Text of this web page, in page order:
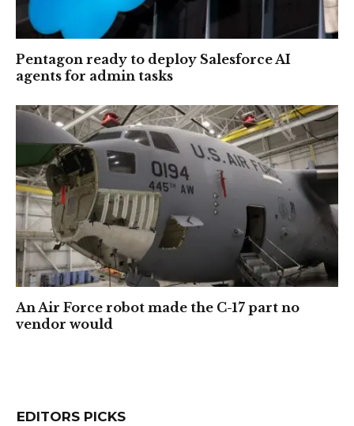
Pentagon ready to deploy Salesforce AI
agents for admin tasks
An Air Force robot made the C-17 part no
vendor would
EDITORS PICKS